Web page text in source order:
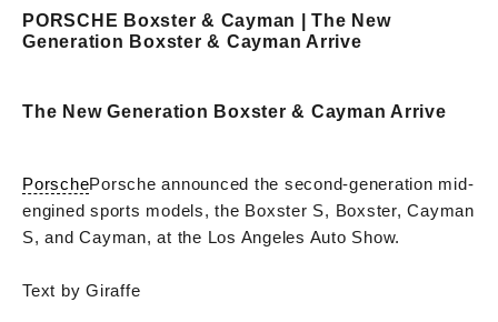
PORSCHE Boxster & Cayman | The New
Generation Boxster & Cayman Arrive
The New Generation Boxster & Cayman Arrive
PorschePorsche announced the second-generation mid-
engined sports models, the Boxster S, Boxster, Cayman
S, and Cayman, at the Los Angeles Auto Show.
Text by Giraffe